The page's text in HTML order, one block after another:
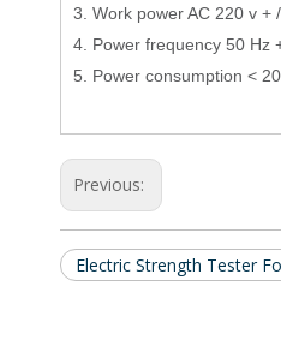
3. Work power AC 220 v +
4. Power frequency 50 Hz
5. Power consumption <
Previous:
Electric Strength Tester